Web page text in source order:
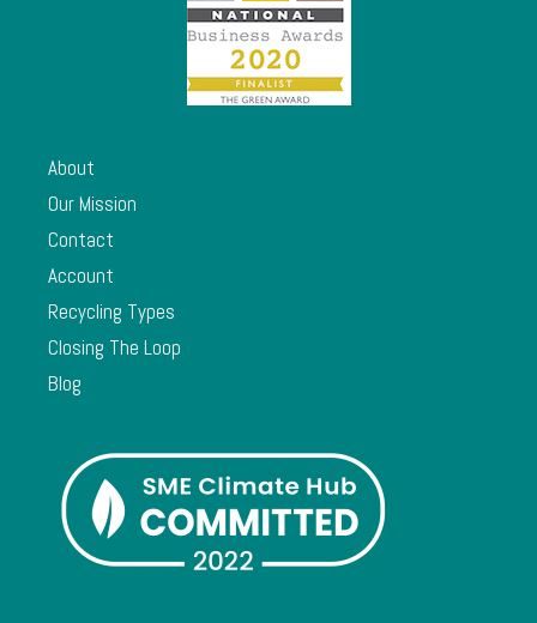
About
Our Mission
Contact
Account
Recycling Types
Closing The Loop
Blog